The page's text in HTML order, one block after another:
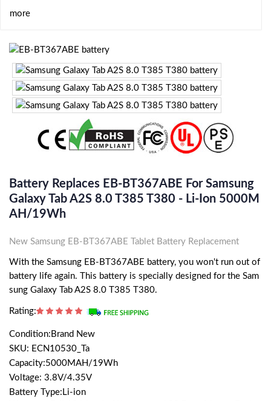
more
Battery Replaces EB-BT367ABE For Samsung
Galaxy Tab A2S 8.0 T385 T380 - Li-Ion 5000M
AH/19Wh
New Samsung EB-BT367ABE Tablet Battery Replacement
With the Samsung EB-BT367ABE battery, you won't run out of
battery life again. This battery is specially designed for the Sam
sung Galaxy Tab A2S 8.0 T385 T380.
Rating:
Condition:Brand New
SKU: ECN10530_Ta
Capacity:5000MAH/19Wh
Voltage: 3.8V/4.35V
Battery Type:Li-ion